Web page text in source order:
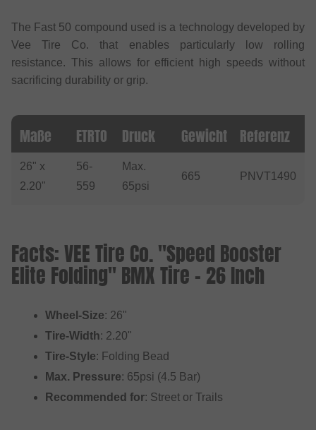
The Fast 50 compound used is a technology developed by
Vee Tire Co. that enables particularly low rolling
resistance. This allows for efficient high speeds without
sacrificing durability or grip.
Maße ETRTO Druck Gewicht Referenz
26" x
2.20"
56-
559
Max.
65psi
665 PNVT1490
Facts: VEE Tire Co. "Speed Booster
Elite Folding" BMX Tire - 26 Inch
Wheel-Size: 26"
Tire-Width: 2.20"
Tire-Style: Folding Bead
Max. Pressure: 65psi (4.5 Bar)
Recommended for: Street or Trails